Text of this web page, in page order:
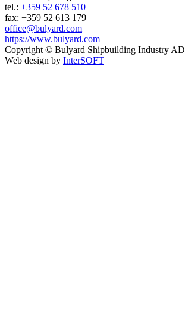
tel.: +359 52 678 510
fax: +359 52 613 179
office@bulyard.com
https://www.bulyard.com
Copyright © Bulyard Shipbuilding Industry AD
Web design by InterSOFT